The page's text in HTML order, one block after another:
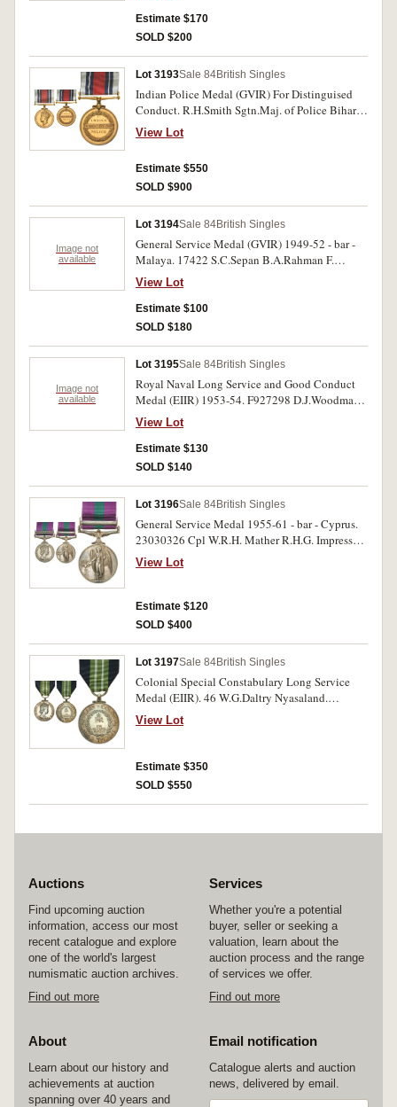
Estimate $170
SOLD $200
Lot 3193Sale 84British Singles
Indian Police Medal (GVIR) For Distinguised
Conduct. R.H.Smith Sgtn.Maj. of Police Bihar.
Engraved. Fitted with Gallantry ribbon, as worn,
which was introduced in 1944. Extremely fine.
View Lot
Estimate $550
SOLD $900
Image not
available
Lot 3194Sale 84British Singles
General Service Medal (GVIR) 1949-52 - bar -
Malaya. 17422 S.C.Sepan B.A.Rahman F.
Of.M.Pol.; Police Long Service and Good
Conduct Medal (EIIR) 1954-80. Sgt 2/C
Norman T.Behm.; Special Constabulary Long
Service Medal (GVR). William Cole. First two
View Lot
Estimate $100
SOLD $180
Image not
available
Lot 3195Sale 84British Singles
Royal Naval Long Service and Good Conduct
Medal (EIIR) 1953-54. F927298 D.J.Woodman
P.O.A.F.(A) H.M.S.Falcon. Impressed. Very fine.
View Lot
Estimate $130
SOLD $140
Lot 3196Sale 84British Singles
General Service Medal 1955-61 - bar - Cyprus.
23030326 Cpl W.R.H. Mather R.H.G. Impressed.
Very fine.
View Lot
Estimate $120
SOLD $400
Lot 3197Sale 84British Singles
Colonial Special Constabulary Long Service
Medal (EIIR). 46 W.G.Daltry Nyasaland.
Impressed. Good very fine.
View Lot
Estimate $350
SOLD $550
Auctions
Find upcoming auction
information, access our most
recent catalogue and explore
one of the world's largest
numismatic auction archives.
Find out more
Services
Whether you're a potential
buyer, seller or seeking a
valuation, learn about the
auction process and the range
of services we offer.
Find out more
About
Learn about our history and
achievements at auction
spanning over 40 years and
Email notification
Catalogue alerts and auction
news, delivered by email.